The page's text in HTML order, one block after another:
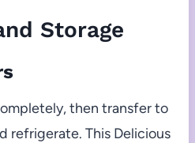
Storage
then transfer to
refrigerate. This Delicious